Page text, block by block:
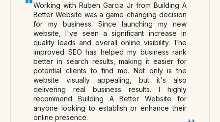
Working with Ruben Garcia Jr from Building A
Better Website was a game-changing decision
for my business. Since launching my new
website, I've seen a significant increase in
quality leads and overall online visibility. The
improved SEO has helped my business rank
better in search results, making it easier for
potential clients to find me. Not only is the
website visually appealing, but it's also
delivering real business results. I highly
recommend Building A Better Website for
anyone looking to establish or enhance their
online presence.